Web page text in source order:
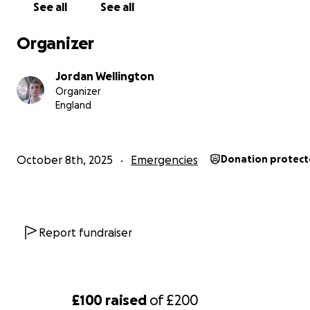
£100 raised of£200
See all See all
Organizer
Jordan Wellington
Organizer
England
October 8th, 2025 Emergencies Donation
Report fundraiser